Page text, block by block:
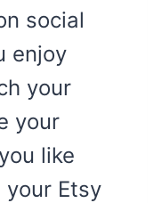
social
enjoy
your
your
like
Etsy